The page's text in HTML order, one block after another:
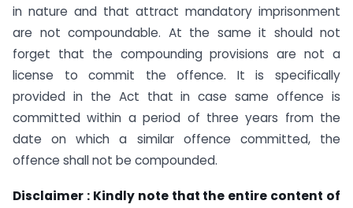
in nature and that attract mandatory imprisonment
are not compoundable. At the same it should not
forget that the compounding provisions are not a
license to commit the offence. It is specifically
provided in the Act that in case same offence is
committed within a period of three years from the
date on which a similar offence committed, the
offence shall not be compounded.
Disclaimer : Kindly note that the entire content of